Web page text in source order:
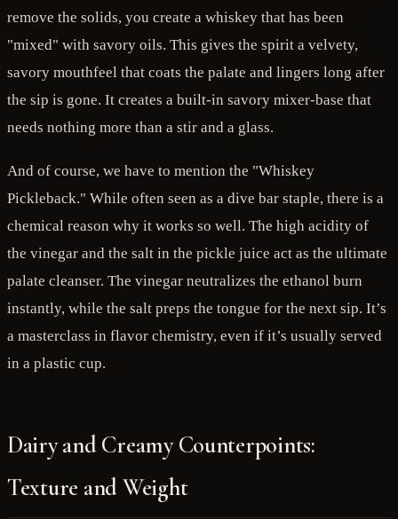
remove the solids, you create a whiskey that has been
"mixed" with savory oils. This gives the spirit a velvety,
savory mouthfeel that coats the palate and lingers long after
the sip is gone. It creates a built-in savory mixer-base that
needs nothing more than a stir and a glass.
And of course, we have to mention the "Whiskey
Pickleback." While often seen as a dive bar staple, there is a
chemical reason why it works so well. The high acidity of
the vinegar and the salt in the pickle juice act as the ultimate
palate cleanser. The vinegar neutralizes the ethanol burn
instantly, while the salt preps the tongue for the next sip. It’s
a masterclass in flavor chemistry, even if it’s usually served
in a plastic cup.
Dairy and Creamy Counterpoints:
Texture and Weight